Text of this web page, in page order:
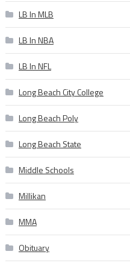
LB In MLB
LB In NBA
LB In NFL
Long Beach City College
Long Beach Poly
Long Beach State
Middle Schools
Millikan
MMA
Obituary